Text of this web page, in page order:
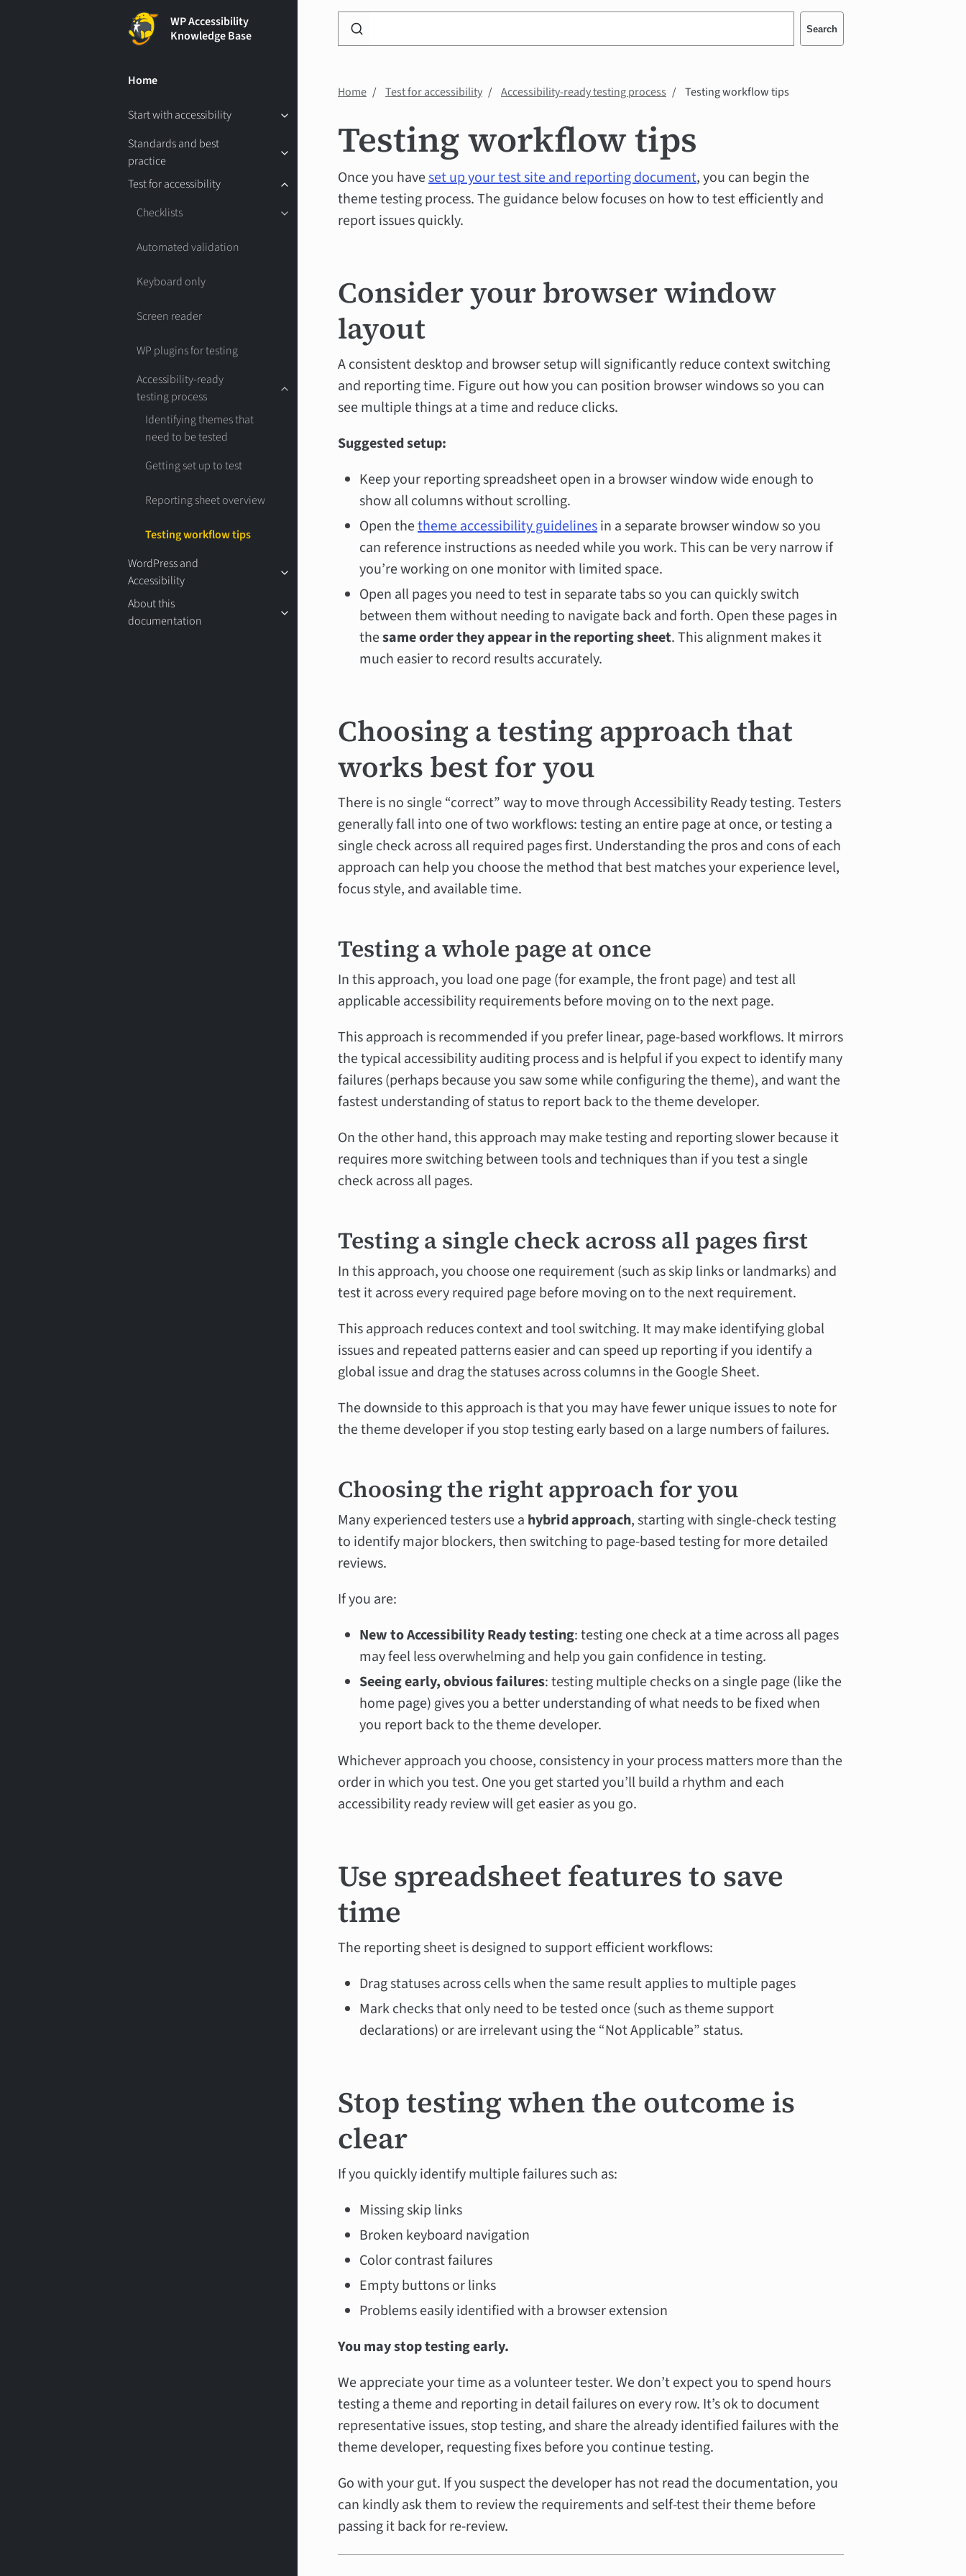
WP Accessibility
Knowledge Base
Home
Start with accessibility
Standards and best
practice
Test for accessibility
Checklists
Automated validation
Keyboard only
Screen reader
WP plugins for testing
Accessibility-ready
testing process
Identifying themes that
need to be tested
Getting set up to test
Reporting sheet overview
Testing workflow tips
WordPress and
Accessibility
About this
documentation
Search
WP
Knowledge
Search
Home Test for accessibility Accessibility-ready testing process Testing workflow tips
Testing workflow tips
Once you haveset up your test site and reporting document, you can begin the
theme testing process. The guidance below focuses on how to test efficiently and
report issues quickly.
Consider your browser window
layout
A consistent desktop and browser setup will significantly reduce context switching
and reporting time. Figure out how you can position browser windows so you can
see multiple things at a time and reduce clicks.
Suggested setup:
Keep your reporting spreadsheet open in a browser window wide enough to
show all columns without scrolling.
Open thetheme accessibility guidelinesin a separate browser window so you
can reference instructions as needed while you work. This can be very narrow if
you’re working on one monitor with limited space.
Open all pages you need to test in separate tabs so you can quickly switch
between them without needing to navigate back and forth. Open these pages in
thesame order they appear in the reporting sheet. This alignment makes it
much easier to record results accurately.
Choosing a testing approach that
works best for you
There is no single “correct” way to move through Accessibility Ready testing. Testers
generally fall into one of two workflows: testing an entire page at once, or testing a
single check across all required pages first. Understanding the pros and cons of each
approach can help you choose the method that best matches your experience level,
focus style, and available time.
Testing a whole page at once
In this approach, you load one page (for example, the front page) and test all
applicable accessibility requirements before moving on to the next page.
This approach is recommended if you prefer linear, page-based workflows. It mirrors
the typical accessibility auditing process and is helpful if you expect to identify many
failures (perhaps because you saw some while configuring the theme), and want the
fastest understanding of status to report back to the theme developer.
On the other hand, this approach may make testing and reporting slower because it
requires more switching between tools and techniques than if you test a single
check across all pages.
Testing a single check across all pages first
In this approach, you choose one requirement (such as skip links or landmarks) and
test it across every required page before moving on to the next requirement.
This approach reduces context and tool switching. It may make identifying global
issues and repeated patterns easier and can speed up reporting if you identify a
global issue and drag the statuses across columns in the Google Sheet.
The downside to this approach is that you may have fewer unique issues to note for
the theme developer if you stop testing early based on a large numbers of failures.
Choosing the right approach for you
Many experienced testers use a hybrid approach, starting with single-check testing
to identify major blockers, then switching to page-based testing for more detailed
reviews.
If you are:
New to Accessibility Ready testing: testing one check at a time across all pages
may feel less overwhelming and help you gain confidence in testing.
Seeing early, obvious failures: testing multiple checks on a single page (like the
home page) gives you a better understanding of what needs to be fixed when
you report back to the theme developer.
Whichever approach you choose, consistency in your process matters more than the
order in which you test. One you get started you’ll build a rhythm and each
accessibility ready review will get easier as you go.
Use spreadsheet features to save
time
The reporting sheet is designed to support efficient workflows:
Drag statuses across cells when the same result applies to multiple pages
Mark checks that only need to be tested once (such as theme support
declarations) or are irrelevant using the “Not Applicable” status.
Stop testing when the outcome is
clear
If you quickly identify multiple failures such as:
Missing skip links
Broken keyboard navigation
Color contrast failures
Empty buttons or links
Problems easily identified with a browser extension
You may stop testing early.
We appreciate your time as a volunteer tester. We don’t expect you to spend hours
testing a theme and reporting in detail failures on every row. It’s ok to document
representative issues, stop testing, and share the already identified failures with the
theme developer, requesting fixes before you continue testing.
Go with your gut. If you suspect the developer has not read the documentation, you
can kindly ask them to review the requirements and self-test their theme before
passing it back for re-review.